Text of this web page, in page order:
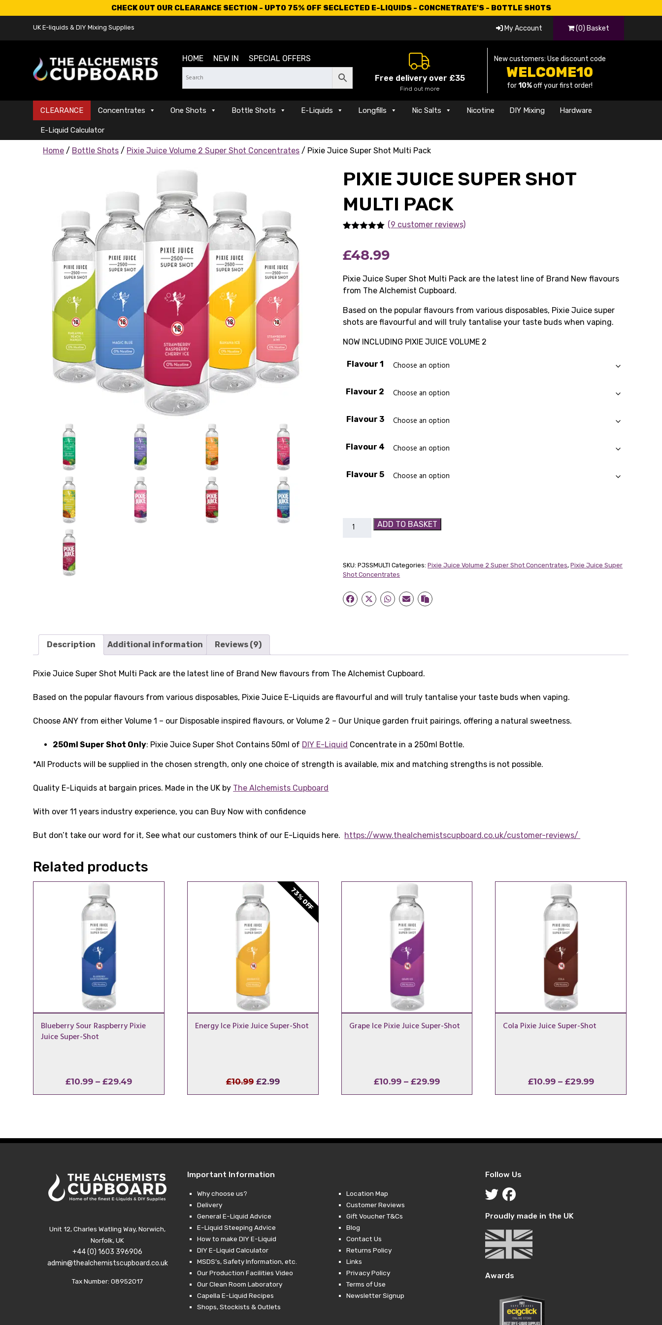
CHECK OUT OUR CLEARANCE SECTION - UPTO 75% OFF SECLECTED E-LIQUIDS - CONCNETRATE'S - BOTTLE SHOTS
UK E-liquids & DIY Mixing Supplies My Account (0) Basket
HOME NEW IN SPECIAL OFFERS
Free delivery over £35
Find out more
New customers: Use discount code
WELCOME10
for10%off your first order!
CLEARANCE Concentrates One Shots Bottle Shots E-Liquids Longfills Nic Salts Nicotine DIY Mixing Hardware
E-Liquid Calculator
Home / Bottle Shots / Pixie Juice Volume 2 Super Shot Concentrates / Pixie Juice Super Shot Multi Pack
PIXIE JUICE SUPER SHOT
MULTI PACK
based on
customer
(9 customer reviews)
£48.99
Pixie Juice Super Shot Multi Pack are the latest line of Brand New flavours
from The Alchemist Cupboard.
Based on the popular flavours from various disposables, Pixie Juice super
shots are flavourful and will truly tantalise your taste buds when vaping.
NOW INCLUDING PIXIE JUICE VOLUME 2
Flavour 1
Flavour 2
Flavour 3
Flavour 4
Flavour 5
Pixie
Multi
quantity
ADD TO BASKET
SKU:PJSSMULTI Categories:Pixie Juice Volume 2 Super Shot Concentrates,Pixie Juice Super
Shot Concentrates
Description Additional information Reviews (9)
Pixie Juice Super Shot Multi Pack are the latest line of Brand New flavours from The Alchemist Cupboard.
Based on the popular flavours from various disposables, Pixie Juice E-Liquids are flavourful and will truly tantalise your taste buds when vaping.
Choose ANY from either Volume 1 – our Disposable inspired flavours, or Volume 2 – Our Unique garden fruit pairings, offering a natural sweetness.
250ml Super Shot Only: Pixie Juice Super Shot Contains 50ml of DIY E-Liquid Concentrate in a 250ml Bottle.
*All Products will be supplied in the chosen strength, only one choice of strength is available, mix and matching strengths is not possible.
Quality E-Liquids at bargain prices. Made in the UK by The Alchemists Cupboard
With over 11 years industry experience, you can Buy Now with confidence
But don’t take our word for it, See what our customers think of our E-Liquids here. https://www.thealchemistscupboard.co.uk/customer-reviews/
Related products
Blueberry Sour Raspberry Pixie
Juice Super-Shot
£10.99 – £29.49Price
range:
73% OFF
Energy Ice Pixie Juice Super-Shot
£10.99 Original
price
£2.99Current
price
Grape Ice Pixie Juice Super-Shot
£10.99 – £29.99Price
range:
Cola Pixie Juice Super-Shot
£10.99 – £29.99Price
range:
Unit 12, Charles Watling Way, Norwich,
Norfolk, UK
+44 (0) 1603 396906
admin@thealchemistscupboard.co.uk
Tax Number: 08952017
Important Information
Why choose us?
Delivery
General E-Liquid Advice
E-Liquid Steeping Advice
How to make DIY E-Liquid
DIY E-Liquid Calculator
MSDS’s, Safety Information, etc.
Our Production Facilities Video
Our Clean Room Laboratory
Capella E-Liquid Recipes
Shops, Stockists & Outlets
Location Map
Customer Reviews
Gift Voucher T&Cs
Blog
Contact Us
Returns Policy
Links
Privacy Policy
Terms of Use
Newsletter Signup
Follow Us
Proudly made in the UK
Awards